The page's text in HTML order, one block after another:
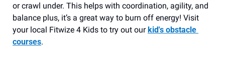
or crawl under. This helps with coordination, agility, and
balance plus, it’s a great way to burn off energy! Visit
your local Fitwize 4 Kids to try out our kid's obstacle
courses.